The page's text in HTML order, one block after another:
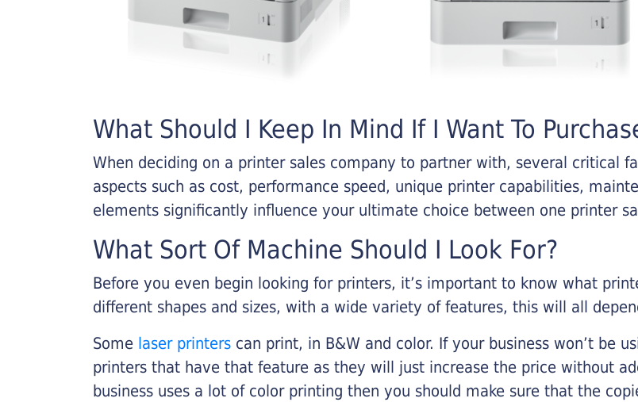
What Should I Keep In Mind If I Want To
When deciding on a printer sales company to partner with, several critical
aspects such as cost, performance speed, unique printer capabilities,
elements significantly influence your ultimate choice between one printer
What Sort Of Machine Should I Look For?
Before you even begin looking for printers, it’s important to know what
different shapes and sizes, with a wide variety of features, this will all
Some laser printers can print, in B&W and color. If your business won’t be
printers that have that feature as they will just increase the price without
business uses a lot of color printing then you should make sure that the